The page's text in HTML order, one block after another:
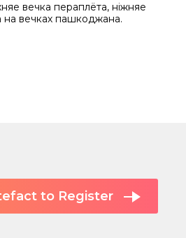
вечка пераплёта, ніжняе
вечках пашкоджана.
to Register